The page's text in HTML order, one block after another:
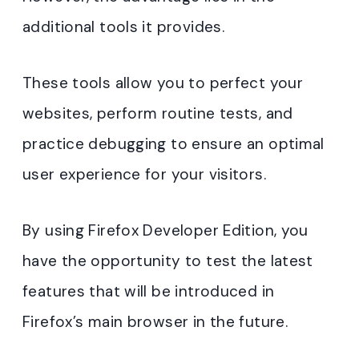
additional tools it provides.
These tools allow you to perfect your
websites, perform routine tests, and
practice debugging to ensure an optimal
user experience for your visitors.
By using Firefox Developer Edition, you
have the opportunity to test the latest
features that will be introduced in
Firefox’s main browser in the future.